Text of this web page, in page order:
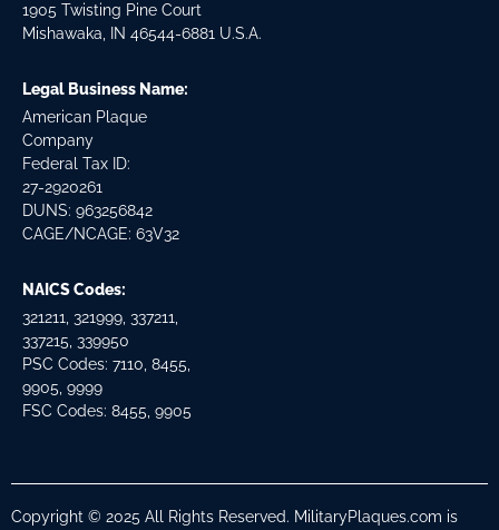
1905 Twisting Pine Court
Mishawaka, IN 46544-6881 U.S.A.
Legal Business Name:
American Plaque
Company
Federal Tax ID:
27-2920261
DUNS: 963256842
CAGE/NCAGE: 63V32
NAICS Codes:
321211, 321999, 337211,
337215, 339950
PSC Codes: 7110, 8455,
9905, 9999
FSC Codes: 8455, 9905
Copyright © 2025 All Rights Reserved. MilitaryPlaques.com is